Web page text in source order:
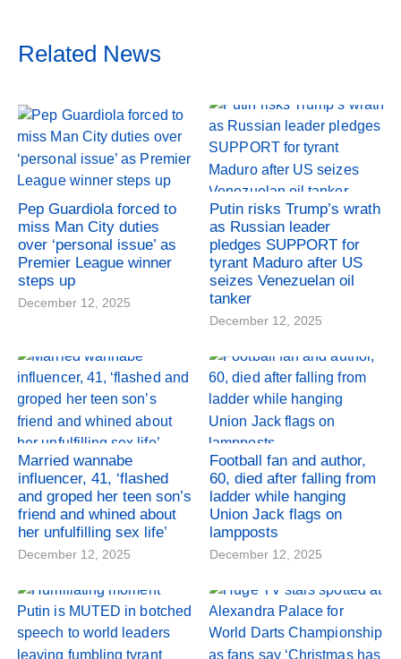
Related News
Pep Guardiola forced to
miss Man City duties
over ‘personal issue’ as
Premier League winner
steps up
December 12, 2025
Putin risks Trump’s wrath
as Russian leader
pledges SUPPORT for
tyrant Maduro after US
seizes Venezuelan oil
tanker
December 12, 2025
Married wannabe
influencer, 41, ‘flashed
and groped her teen son’s
friend and whined about
her unfulfilling sex life’
December 12, 2025
Football fan and author,
60, died after falling from
ladder while hanging
Union Jack flags on
lampposts
December 12, 2025